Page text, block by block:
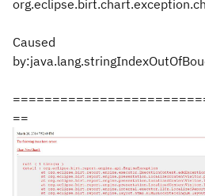
Caused
==